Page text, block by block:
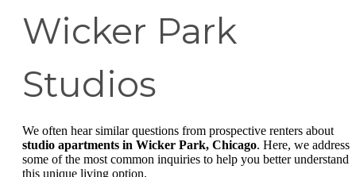
Wicker Park
Studios
We often hear similar questions from prospective renters about
studio apartments in Wicker Park, Chicago. Here, we address
some of the most common inquiries to help you better understand
this unique living option.